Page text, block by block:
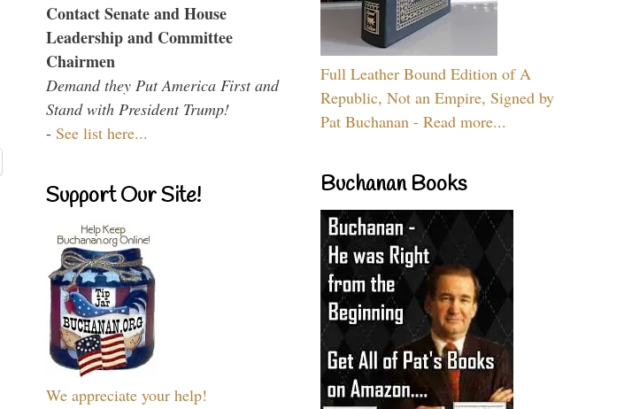
Contact Senate and House
Leadership and Committee
Chairmen
Demand they Put America First and
Stand with President Trump!
- See list here...
Support Our Site!
We appreciate your help!
Full Leather Bound Edition of A
Republic, Not an Empire, Signed by
Pat Buchanan - Read more...
Buchanan Books